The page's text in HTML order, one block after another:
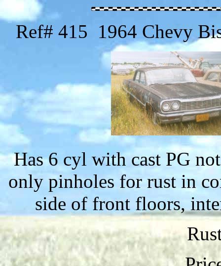
Ref# 415 1964 Chevy
Has 6 cyl with cast PG
only pinholes for rust in
side of front floors,